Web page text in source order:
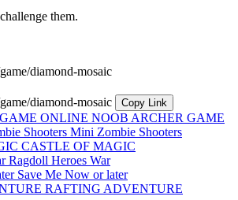
them.
diamond-mosaic
diamond-mosaic Copy Link
NOOB ARCHER GAME
Mini Zombie Shooters
CASTLE OF MAGIC
Ragdoll Heroes War
Save Me Now or later
RAFTING ADVENTURE